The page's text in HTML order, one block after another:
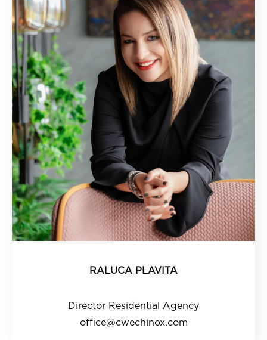
RALUCA PLAVITA
Director Residential Agency
office@cwechinox.com